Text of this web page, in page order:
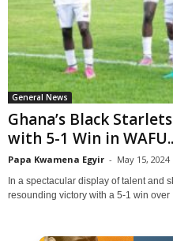
General News
Ghana’s Black
with 5-1 Win in
Papa Kwamena Egyir - May 15, 2024
In a spectacular display of talent and
resounding victory with a 5-1 win over